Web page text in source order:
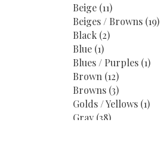
Beige (11)
Beiges / Browns (19)
Black (2)
Blue (1)
Blues / Purples (1)
Brown (12)
Browns (3)
Golds / Yellows (1)
Gray (38)